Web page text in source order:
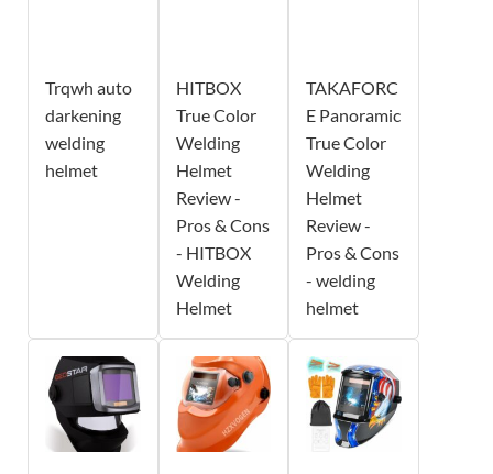
Trqwh auto
darkening
welding
helmet
HITBOX
True Color
Welding
Helmet
Review -
Pros & Cons
- HITBOX
Welding
Helmet
TAKAFORC
E Panoramic
True Color
Welding
Helmet
Review -
Pros & Cons
- welding
helmet